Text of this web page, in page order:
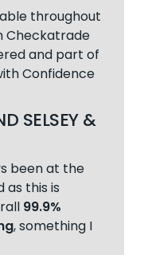
throughout
Checkatrade
and part of
Confidence
SELSEY &
been at the
as this is
99.9%
, something I